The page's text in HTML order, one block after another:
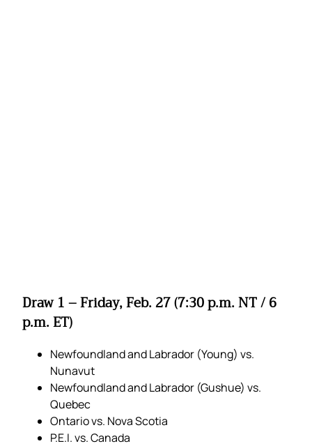
Draw 1 – Friday, Feb. 27 (7:30 p.m. NT / 6
p.m. ET)
Newfoundland and Labrador (Young) vs.
Nunavut
Newfoundland and Labrador (Gushue) vs.
Quebec
Ontario vs. Nova Scotia
P.E.I. vs. Canada